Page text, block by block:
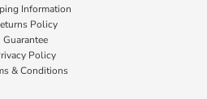
Information
Policy
Guarantee
Policy
& Conditions